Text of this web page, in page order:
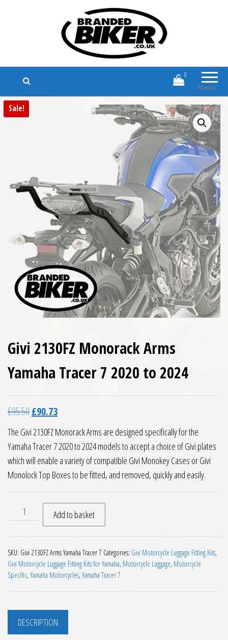
Branded Biker
Branded Motorcycle Clothing and
Accessories
Menu
0
Sale!
Givi 2130FZ Monorack Arms
Yamaha Tracer 7 2020 to 2024
£95.50Original price was: £95.50.
£90.73Current price is: £90.73.
The Givi 2130FZ Monorack Arms are designed specifically for the
Yamaha Tracer 7 2020 to 2024 models to accept a choice of Givi plates
which will enable a variety of compatible Givi Monokey Cases or Givi
Monolock Top Boxes to be fitted, and removed, quickly and easily.
Givi 2130FZ Monorack Arms Yamaha Tracer 7 2020 to 2024
Add to basket
SKU: Givi 2130FZ Arms Yamaha Tracer 7 Categories: Givi Motorcycle Luggage Fitting Kits,
Givi Motorcycle Luggage Fitting Kits for Yamaha, Motorcycle Luggage, Motorcycle
Specific, Yamaha Motorcycles, Yamaha Tracer 7
DESCRIPTION